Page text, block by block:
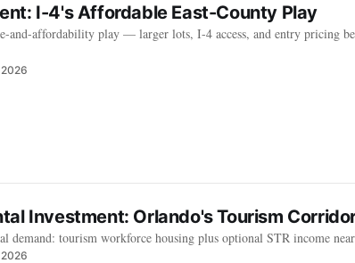
I-4's Affordable East-County Play
and-affordability play — larger lots, I-4 access, and entry pricing
Investment: Orlando's Tourism
demand: tourism workforce housing plus optional STR income